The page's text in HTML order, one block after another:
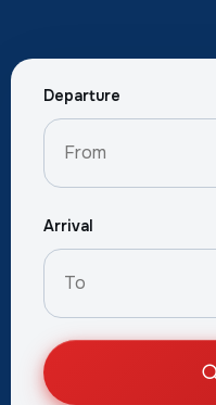
Departure
Arrival